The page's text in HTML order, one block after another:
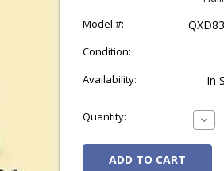
Model #:
Condition:
Availability: In
Stock:
Quantity: